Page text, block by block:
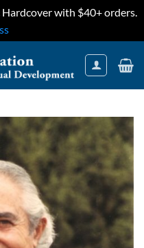
Hardcover with $40+ orders.